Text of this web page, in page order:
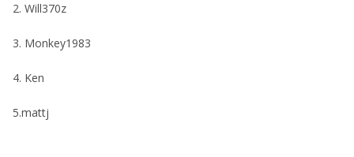
2. Will370z
3. Monkey1983
4. Ken
5.mattj